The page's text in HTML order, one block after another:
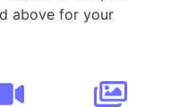
above for your